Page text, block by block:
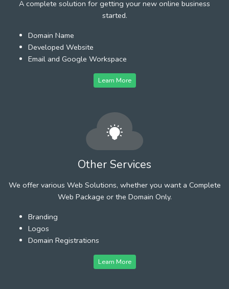
A complete solution for getting your new online business
started.
Domain Name
Developed Website
Email and Google Workspace
Learn More
Other Services
We offer various Web Solutions, whether you want a Complete
Web Package or the Domain Only.
Branding
Logos
Domain Registrations
Learn More